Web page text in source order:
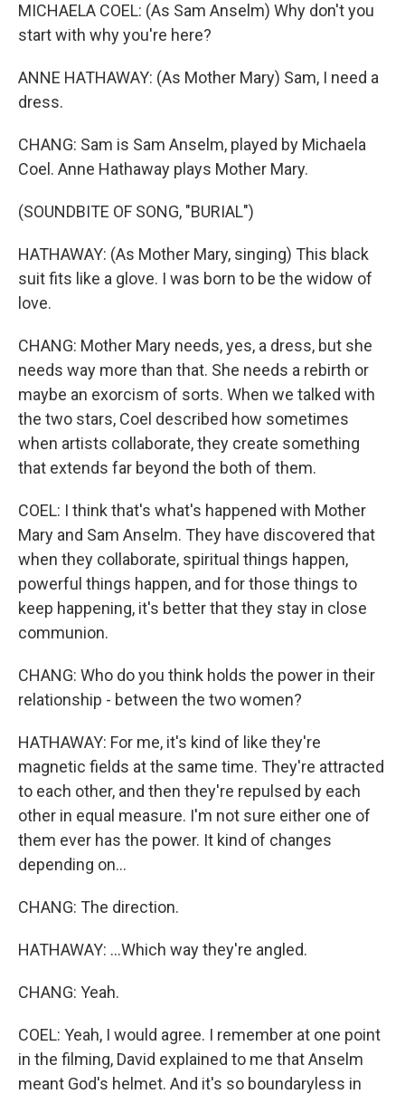
MICHAELA COEL: (As Sam Anselm) Why don't you
start with why you're here?
ANNE HATHAWAY: (As Mother Mary) Sam, I need a
dress.
CHANG: Sam is Sam Anselm, played by Michaela
Coel. Anne Hathaway plays Mother Mary.
(SOUNDBITE OF SONG, "BURIAL")
HATHAWAY: (As Mother Mary, singing) This black
suit fits like a glove. I was born to be the widow of
love.
CHANG: Mother Mary needs, yes, a dress, but she
needs way more than that. She needs a rebirth or
maybe an exorcism of sorts. When we talked with
the two stars, Coel described how sometimes
when artists collaborate, they create something
that extends far beyond the both of them.
COEL: I think that's what's happened with Mother
Mary and Sam Anselm. They have discovered that
when they collaborate, spiritual things happen,
powerful things happen, and for those things to
keep happening, it's better that they stay in close
communion.
CHANG: Who do you think holds the power in their
relationship - between the two women?
HATHAWAY: For me, it's kind of like they're
magnetic fields at the same time. They're attracted
to each other, and then they're repulsed by each
other in equal measure. I'm not sure either one of
them ever has the power. It kind of changes
depending on...
CHANG: The direction.
HATHAWAY: ...Which way they're angled.
CHANG: Yeah.
COEL: Yeah, I would agree. I remember at one point
in the filming, David explained to me that Anselm
meant God's helmet. And it's so boundaryless in